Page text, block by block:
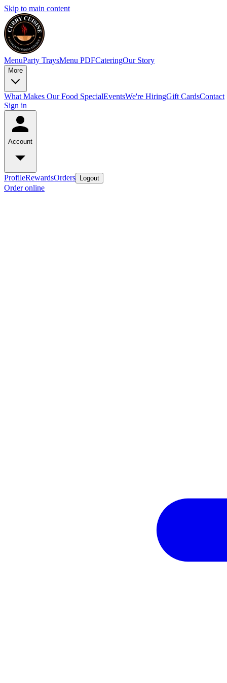
Skip to main content
MenuParty TraysMenu PDFCateringOur Story
More
What Makes Our Food SpecialEventsWe're HiringGift CardsContact
Sign in
Account
ProfileRewardsOrders Logout
Order online